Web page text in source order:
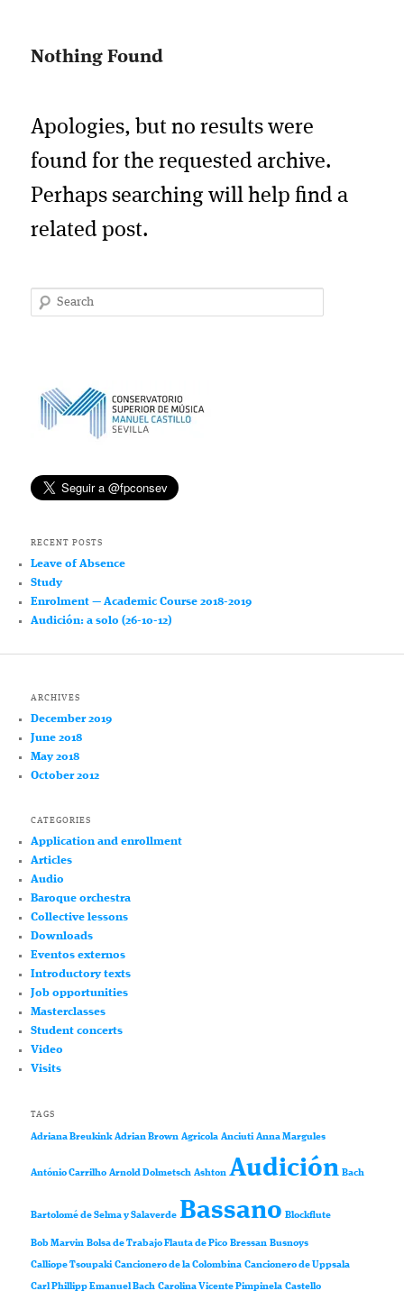
Nothing Found
Apologies, but no results were
found for the requested archive.
Perhaps searching will help find a
related post.
Search
RECENT POSTS
Leave of Absence
Study
Enrolment — Academic Course 2018-2019
Audición: a solo (26-10-12)
ARCHIVES
December 2019
June 2018
May 2018
October 2012
CATEGORIES
Application and enrollment
Articles
Audio
Baroque orchestra
Collective lessons
Downloads
Eventos externos
Introductory texts
Job opportunities
Masterclasses
Student concerts
Video
Visits
TAGS
Adriana Breukink Adrian Brown Agricola Anciuti Anna Margules
António Carrilho Arnold Dolmetsch Ashton Audición Bach
Bartolomé de Selma y Salaverde Bassano Blockflute
Bob Marvin Bolsa de Trabajo Flauta de Pico Bressan Busnoys
Calliope Tsoupaki Cancionero de la Colombina Cancionero de Uppsala
Carl Phillipp Emanuel Bach Carolina Vicente Pimpinela Castello